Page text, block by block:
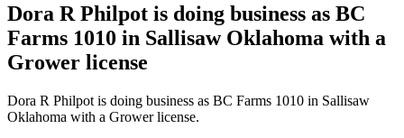
Dora R Philpot is doing business as BC
Farms 1010 in Sallisaw Oklahoma with a
Grower license
Dora R Philpot is doing business as BC Farms 1010 in Sallisaw
Oklahoma with a Grower license.